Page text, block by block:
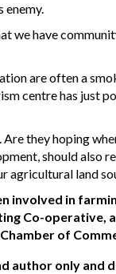
enemy.
we have
are often a
centre has just
they hoping
should also
agricultural land
involved in
Co-operative,
of
author only